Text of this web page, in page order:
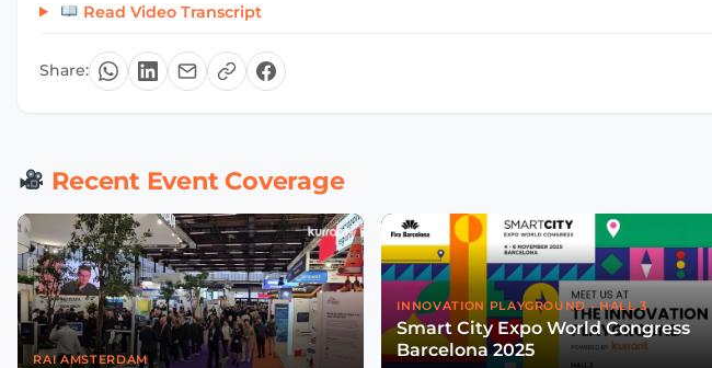
Read Video Transcript
Share:
Recent Event Coverage
RAI AMSTERDAM
INNOVATION PLAYGROUND - HALL 3
Smart City Expo World Congress
Barcelona 2025